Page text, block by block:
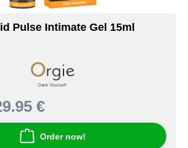
Pulse Intimate Gel 15ml
€
Order now!